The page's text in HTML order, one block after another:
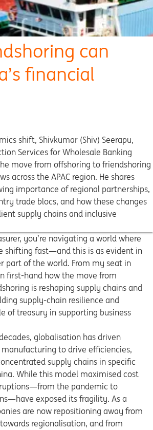
can
financial
shift, Shivkumar (Shiv) Seerapu,
Services for Wholesale Banking
move from offshoring to friendshoring
across the APAC region. He shares
importance of regional partnerships,
trade blocs, and how these changes
supply chains and inclusive
you’re navigating a world where
shifting fast—and this is as evident in
part of the world. From my seat in
first-hand how the move from
is reshaping supply chains and
supply-chain resilience and
of treasury in supporting business
globalisation has driven
to drive efficiencies,
supply chains in specific
While this model maximised cost
the pandemic to
exposed its fragility. As a
are now repositioning away from
regionalisation, and from